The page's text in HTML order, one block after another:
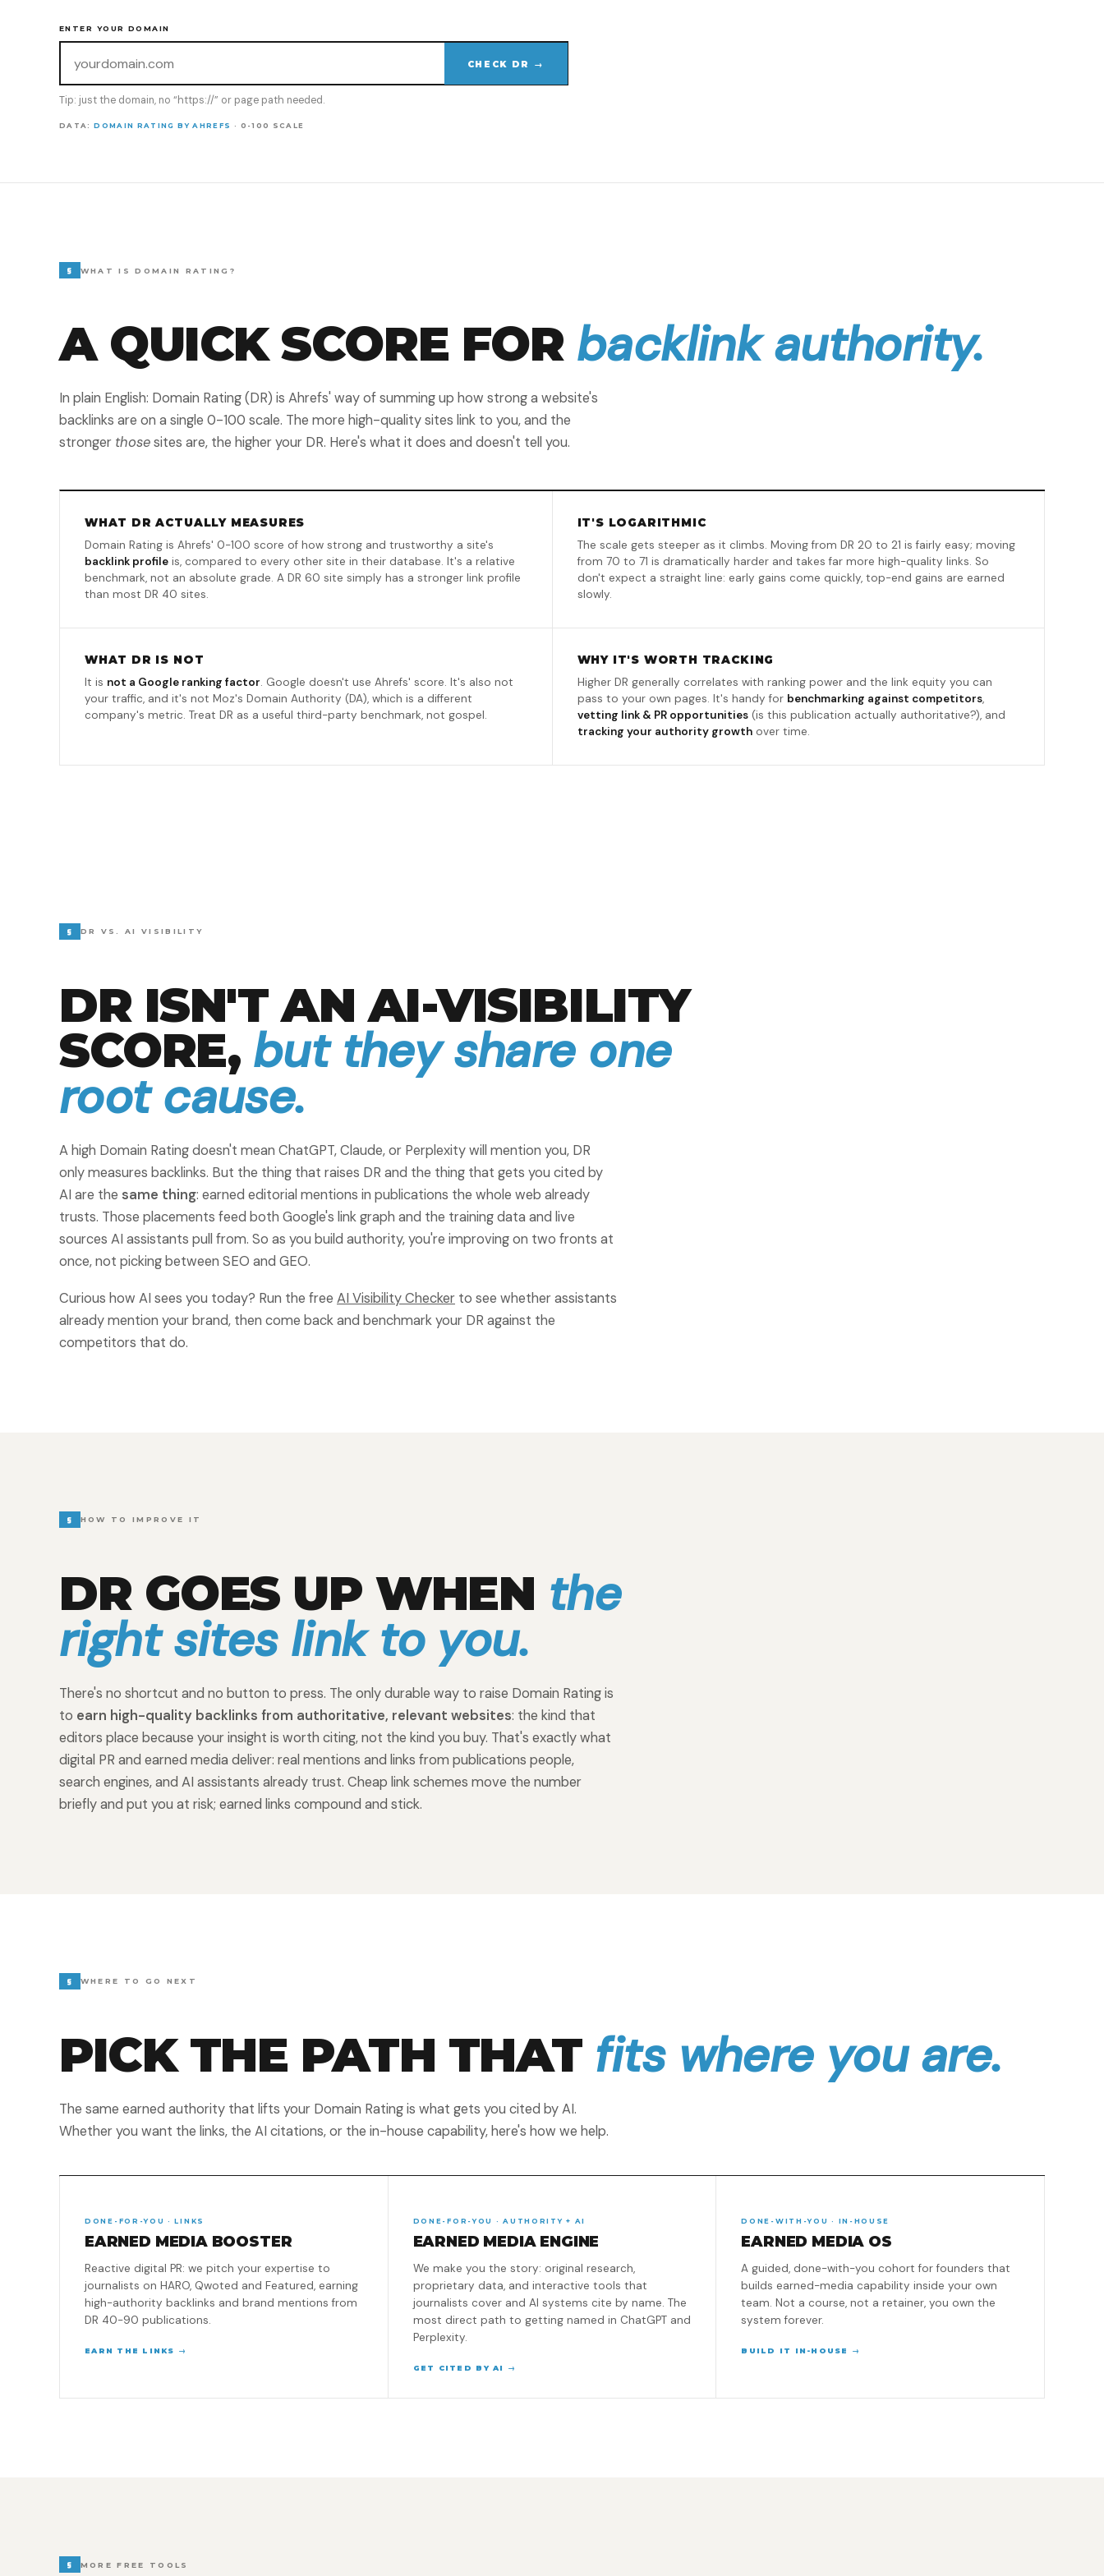
ENTER YOUR DOMAIN
CHECK DR →
Tip: just the domain, no “https://” or page path needed.
DATA:DOMAIN RATING BY AHREFS · 0-100 SCALE
§ WHAT IS DOMAIN RATING?
A QUICK SCORE FOR backlink authority.
In plain English: Domain Rating (DR) is Ahrefs' way of summing up how strong a website's
backlinks are on a single 0-100 scale. The more high-quality sites link to you, and the
stronger thosesites are, the higher your DR. Here's what it does and doesn't tell you.
WHAT DR ACTUALLY MEASURES
Domain Rating is Ahrefs' 0-100 score of how strong and trustworthy a site's
backlink profile is, compared to every other site in their database. It's a relative
benchmark, not an absolute grade. A DR 60 site simply has a stronger link profile
than most DR 40 sites.
IT'S LOGARITHMIC
The scale gets steeper as it climbs. Moving from DR 20 to 21 is fairly easy; moving
from 70 to 71 is dramatically harder and takes far more high-quality links. So
don't expect a straight line: early gains come quickly, top-end gains are earned
slowly.
WHAT DR IS NOT
It is not a Google ranking factor. Google doesn't use Ahrefs' score. It's also not
your traffic, and it's not Moz's Domain Authority (DA), which is a different
company's metric. Treat DR as a useful third-party benchmark, not gospel.
WHY IT'S WORTH TRACKING
Higher DR generally correlates with ranking power and the link equity you can
pass to your own pages. It's handy for benchmarking against competitors,
vetting link & PR opportunities(is this publication actually authoritative?), and
tracking your authority growthover time.
§ DR VS. AI VISIBILITY
DR ISN'T AN AI-VISIBILITY
SCORE, but they share one
root cause.
A high Domain Rating doesn't mean ChatGPT, Claude, or Perplexity will mention you, DR
only measures backlinks. But the thing that raises DR and the thing that gets you cited by
AI are the same thing: earned editorial mentions in publications the whole web already
trusts. Those placements feed both Google's link graph and the training data and live
sources AI assistants pull from. So as you build authority, you're improving on two fronts at
once, not picking between SEO and GEO.
Curious how AI sees you today? Run the free AI Visibility Checker to see whether assistants
already mention your brand, then come back and benchmark your DR against the
competitors that do.
§ HOW TO IMPROVE IT
DR GOES UP WHEN the
right sites link to you.
There's no shortcut and no button to press. The only durable way to raise Domain Rating is
to earn high-quality backlinks from authoritative, relevant websites: the kind that
editors place because your insight is worth citing, not the kind you buy. That's exactly what
digital PR and earned media deliver: real mentions and links from publications people,
search engines, and AI assistants already trust. Cheap link schemes move the number
briefly and put you at risk; earned links compound and stick.
§ WHERE TO GO NEXT
PICK THE PATH THAT fits where you are.
The same earned authority that lifts your Domain Rating is what gets you cited by AI.
Whether you want the links, the AI citations, or the in-house capability, here's how we help.
DONE-FOR-YOU · LINKS
EARNED MEDIA BOOSTER
Reactive digital PR: we pitch your expertise to
journalists on HARO, Qwoted and Featured, earning
high-authority backlinks and brand mentions from
DR 40-90 publications.
EARN THE LINKS →
DONE-FOR-YOU · AUTHORITY + AI
EARNED MEDIA ENGINE
We make you the story: original research,
proprietary data, and interactive tools that
journalists cover and AI systems cite by name. The
most direct path to getting named in ChatGPT and
Perplexity.
GET CITED BY AI →
DONE-WITH-YOU · IN-HOUSE
EARNED MEDIA OS
A guided, done-with-you cohort for founders that
builds earned-media capability inside your own
team. Not a course, not a retainer, you own the
system forever.
BUILD IT IN-HOUSE →
§ MORE FREE TOOLS